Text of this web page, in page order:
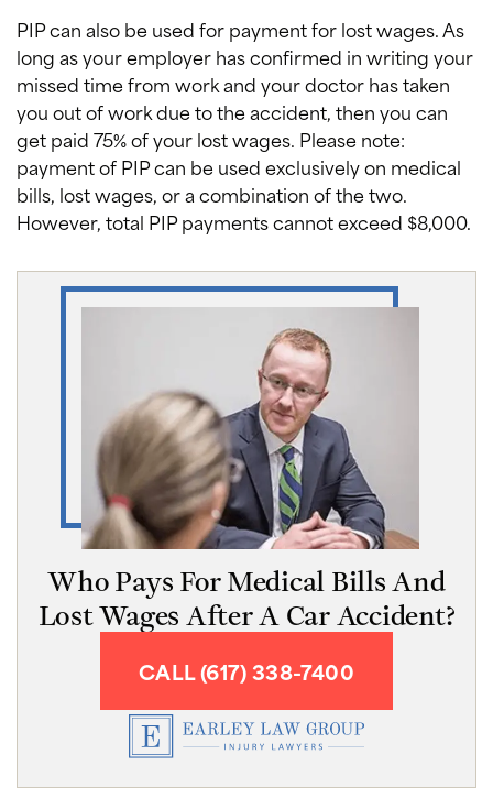
PIP can also be used for payment for lost wages. As
long as your employer has confirmed in writing your
missed time from work and your doctor has taken
you out of work due to the accident, then you can
get paid 75% of your lost wages. Please note:
payment of PIP can be used exclusively on medical
bills, lost wages, or a combination of the two.
However, total PIP payments cannot exceed $8,000.
Who Pays For Medical Bills And
Lost Wages After A Car Accident?
CALL (617) 338-7400